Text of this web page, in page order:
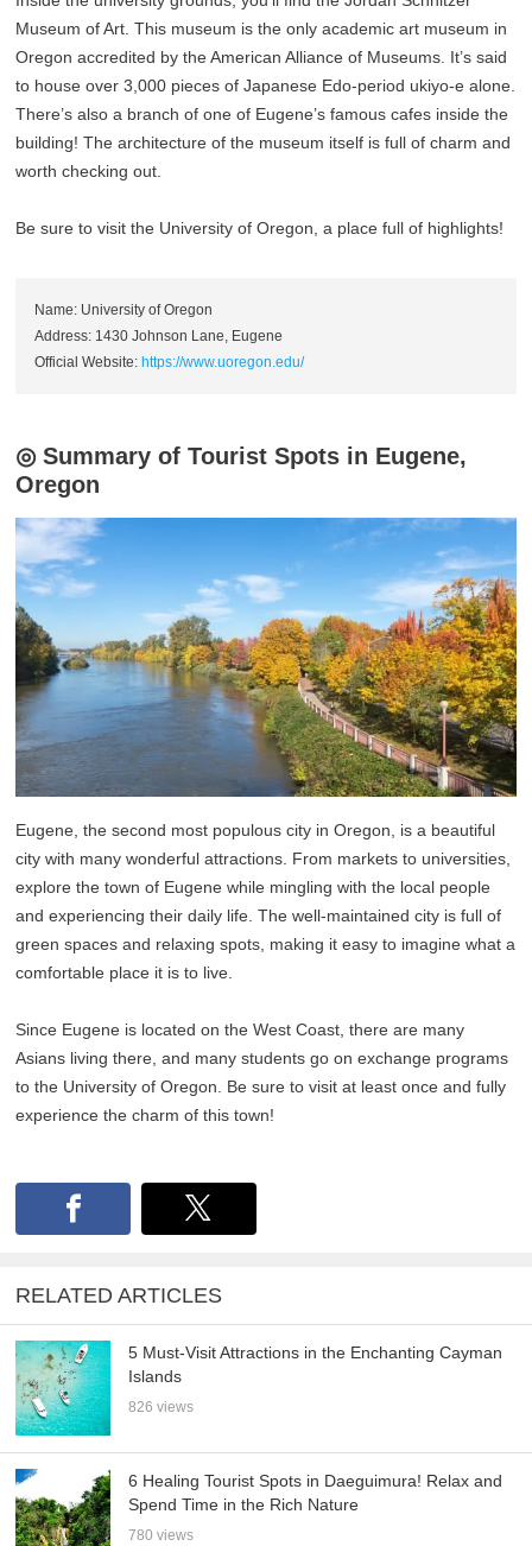
Museum of Art. This museum is the only academic art museum in
Oregon accredited by the American Alliance of Museums. It’s said
to house over 3,000 pieces of Japanese Edo-period ukiyo-e alone.
There’s also a branch of one of Eugene’s famous cafes inside the
building! The architecture of the museum itself is full of charm and
worth checking out.
Be sure to visit the University of Oregon, a place full of highlights!
Name: University of Oregon
Address: 1430 Johnson Lane, Eugene
Official Website: https://www.uoregon.edu/
◎ Summary of Tourist Spots in Eugene,
Oregon
Eugene, the second most populous city in Oregon, is a beautiful
city with many wonderful attractions. From markets to universities,
explore the town of Eugene while mingling with the local people
and experiencing their daily life. The well-maintained city is full of
green spaces and relaxing spots, making it easy to imagine what a
comfortable place it is to live.
Since Eugene is located on the West Coast, there are many
Asians living there, and many students go on exchange programs
to the University of Oregon. Be sure to visit at least once and fully
experience the charm of this town!
RELATED ARTICLES
5 Must-Visit Attractions in the Enchanting Cayman
Islands
826 views
6 Healing Tourist Spots in Daeguimura! Relax and
Spend Time in the Rich Nature
780 views